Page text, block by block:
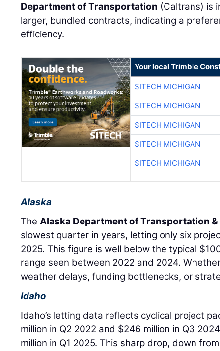
Department of Transportation (Caltrans) is
larger, bundled contracts, indicating a
efficiency.
Your local Trimble
SITECH MICHIGAN
SITECH MICHIGAN
SITECH MICHIGAN
SITECH MICHIGAN
SITECH MICHIGAN
Alaska
TheAlaska Department of Transportation
slowest quarter in years, letting only six
2025. This figure is well below the typical
range seen between 2022 and 2024.
weather delays, funding bottlenecks, or
Idaho
Idaho’s letting data reflects cyclical project
million in Q2 2022 and $246 million in Q3
million in Q1 2025. This sharp drop, down